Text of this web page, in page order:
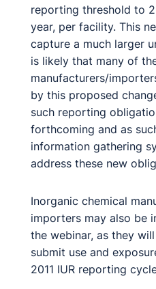
reporting threshold to
year, per facility. This
capture a much larger
is likely that many of
manufacturers/
by this proposed
such reporting
forthcoming and as
information gathering
address these new
Inorganic chemical
importers may also be
the webinar, as they
submit use and
2011 IUR reporting